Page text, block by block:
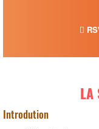
LA
Introdution